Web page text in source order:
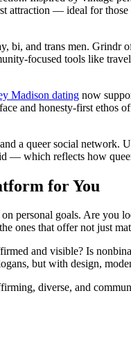
attraction — ideal for
bi, and trans men.
focused tools like
Madison dating now
and honesty-first ethos
a queer social network.
— which reflects how
for You
personal goals. Are
ones that offer not just
and visible? Is
but with design,
diverse, and